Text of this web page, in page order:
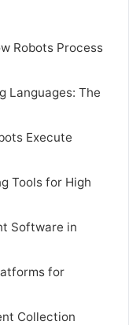
Robots Process
Languages: The
Execute
Tools for High
Software in
for
Collection